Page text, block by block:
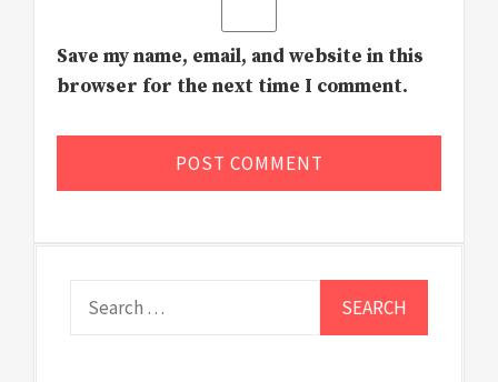
Save my name, email, and website in this
browser for the next time I comment.